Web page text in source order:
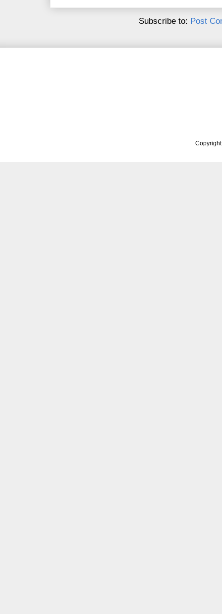
Subscribe to: Post